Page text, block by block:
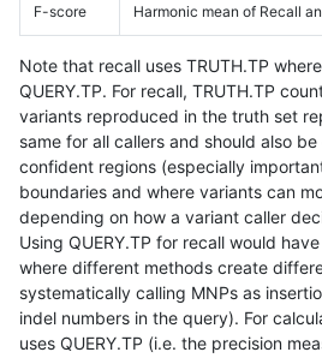
F-score Harmonic mean of Recall
Note that recall uses TRUTH.TP
QUERY.TP. For recall, TRUTH.TP
variants reproduced in the truth set
same for all callers and should also
confident regions (especially
boundaries and where variants can
depending on how a variant caller
Using QUERY.TP for recall would
where different methods create
systematically calling MNPs as
indel numbers in the query). For
uses QUERY.TP (i.e. the precision